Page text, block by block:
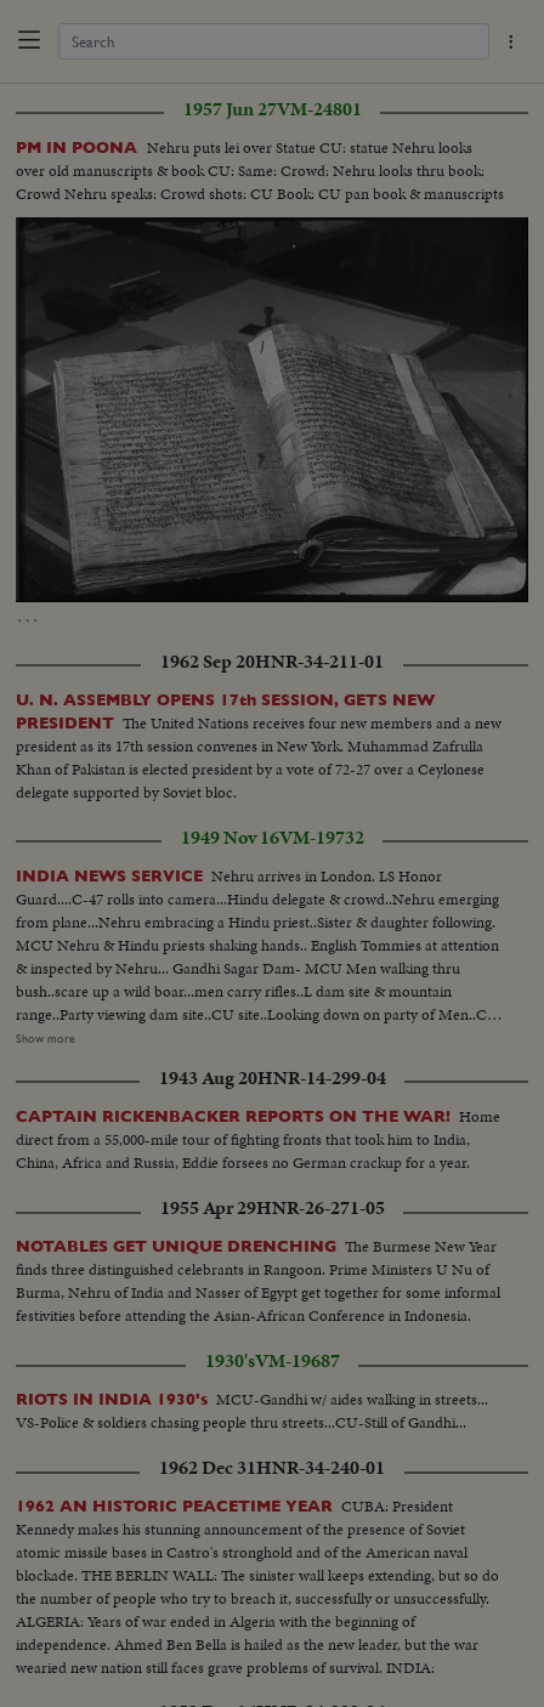
1957 Jun 27VM-24801
PM IN POONA
Nehru puts lei over Statue CU: statue Nehru looks
over old manuscripts & book CU: Same: Crowd: Nehru looks thru book:
Crowd Nehru speaks: Crowd shots: CU Book: CU pan book & manuscripts
…
Unmute Captions
1962 Sep 20HNR-34-211-01
U. N. ASSEMBLY OPENS 17th SESSION, GETS NEW
PRESIDENT The United Nations receives four new members and a new
president as its 17th session convenes in New York. Muhammad Zafrulla
Khan of Pakistan is elected president by a vote of 72-27 over a Ceylonese
delegate supported by Soviet bloc.
1949 Nov 16VM-19732
INDIA NEWS SERVICE Nehru arrives in London. LS Honor
Guard....C-47 rolls into camera...Hindu delegate & crowd..Nehru emerging
from plane...Nehru embracing a Hindu priest..Sister & daughter following.
MCU Nehru & Hindu priests shaking hands.. English Tommies at attention
& inspected by Nehru... Gandhi Sagar Dam- MCU Men walking thru
bush..scare up a wild boar...men carry rifles..L dam site & mountain
range..Party viewing dam site..CU site..Looking down on party of Men..CU
drilling of rocks..MCU natives using pick-axes..Native carrying baskets of
Nehru talking..Window Shot of Capitol dome..MS Indian congress in
session..LS Men dumping wheat into huge pile..Acres of roses...Bearded
studies of Hindu natives...Ship unloading freight..Nehru & council...Various
scenes of industrial plants..Indian women cutting pineapples..Modern farm
equipment tilling land..Cotton pickers..Irrigation of rice fields..Peanut
harvest in piles..Harvest of bananas..Tables full of fish at market..tilling rice
Show more
1943 Aug 20HNR-14-299-04
CAPTAIN RICKENBACKER REPORTS ON THE WAR! Home
direct from a 55,000-mile tour of fighting fronts that took him to India,
China, Africa and Russia, Eddie forsees no German crackup for a year.
1955 Apr 29HNR-26-271-05
NOTABLES GET UNIQUE DRENCHING The Burmese New Year
finds three distinguished celebrants in Rangoon. Prime Ministers U Nu of
Burma, Nehru of India and Nasser of Egypt get together for some informal
festivities before attending the Asian-African Conference in Indonesia.
1930'sVM-19687
RIOTS IN INDIA 1930's MCU-Gandhi w/ aides walking in streets...
VS-Police & soldiers chasing people thru streets...CU-Still of Gandhi...
1962 Dec 31HNR-34-240-01
1962 AN HISTORIC PEACETIME YEAR CUBA: President
Kennedy makes his stunning announcement of the presence of Soviet
atomic missile bases in Castro's stronghold and of the American naval
blockade. THE BERLIN WALL: The sinister wall keeps extending, but so do
the number of people who try to breach it, successfully or unsuccessfully.
ALGERIA: Years of war ended in Algeria with the beginning of
independence. Ahmed Ben Bella is hailed as the new leader, but the war
wearied new nation still faces grave problems of survival. INDIA: